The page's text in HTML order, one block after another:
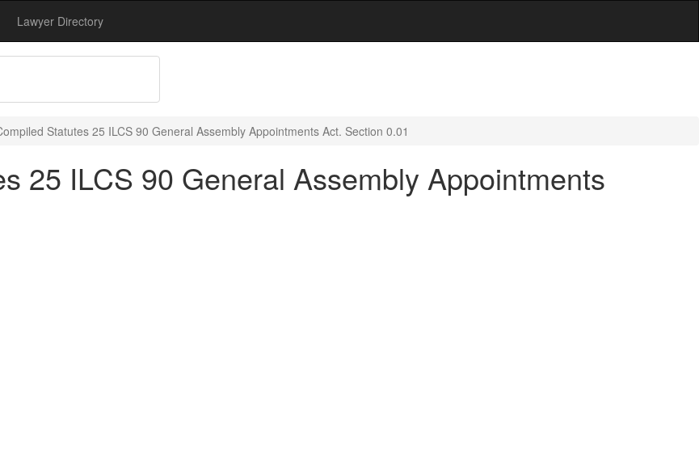
Lawyer Directory
Statutes 25 ILCS 90 General Assembly Appointments Act. Section 0.01
25 ILCS 90 General Assembly Appointments